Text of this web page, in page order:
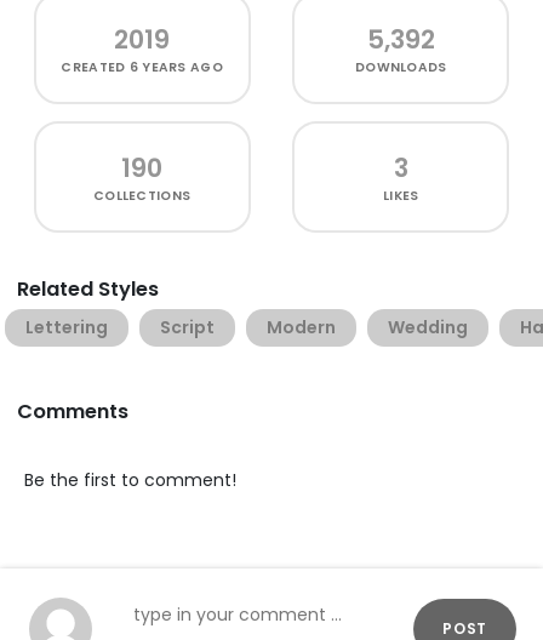
2019
CREATED 6 YEARS AGO
5,392
DOWNLOADS
190
COLLECTIONS
3
LIKES
Related Styles
Lettering Script Modern Wedding
Comments
Be the first to comment!
POST